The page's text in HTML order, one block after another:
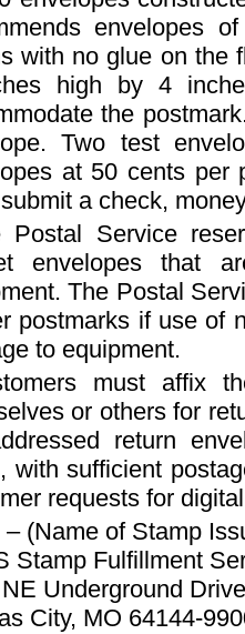
envelopes
with no glue on the
high by 4
the
Two test
at 50 cents per
a check,
Postal Service
envelopes that
The Postal
postmarks if use of
to equipment.
must affix
or others for
return
with sufficient
requests for
– (Name of Stamp
Stamp Fulfillment
Underground
City, MO 64144-